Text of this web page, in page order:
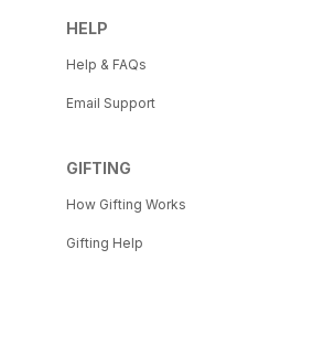
HELP
Help & FAQs
Email Support
GIFTING
How Gifting Works
Gifting Help